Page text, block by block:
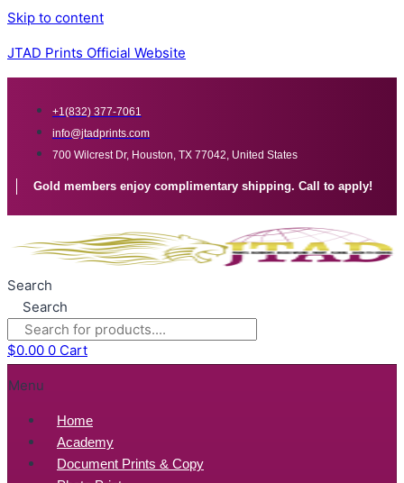
Skip to content
JTAD Prints Official Website
+1(832) 377-7061
info@jtadprints.com
700 Wilcrest Dr, Houston, TX 77042, United States
Gold members enjoy complimentary shipping. Call to apply!
Search
Search
$0.00 0 Cart
Menu
Home
Academy
Document Prints & Copy